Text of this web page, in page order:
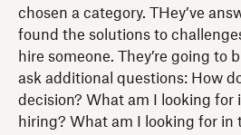
chosen a category. THey’ve
found the solutions to
hire someone. They’re going to
ask additional questions: How
decision? What am I looking for
hiring? What am I looking for